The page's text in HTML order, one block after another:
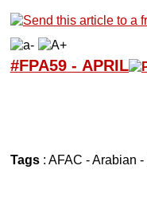
#FPA59 - APRIL
Tags: AFAC - Arabian -